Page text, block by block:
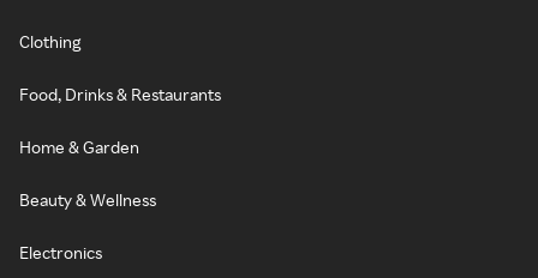
Clothing
Food, Drinks & Restaurants
Home & Garden
Beauty & Wellness
Electronics